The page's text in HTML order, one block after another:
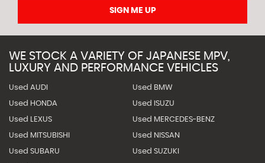
SIGN ME UP
WE STOCK A VARIETY OF JAPANESE MPV,
LUXURY AND PERFORMANCE VEHICLES
Used AUDI Used BMW
Used HONDA Used ISUZU
Used LEXUS Used MERCEDES-BENZ
Used MITSUBISHI Used NISSAN
Used SUBARU Used SUZUKI